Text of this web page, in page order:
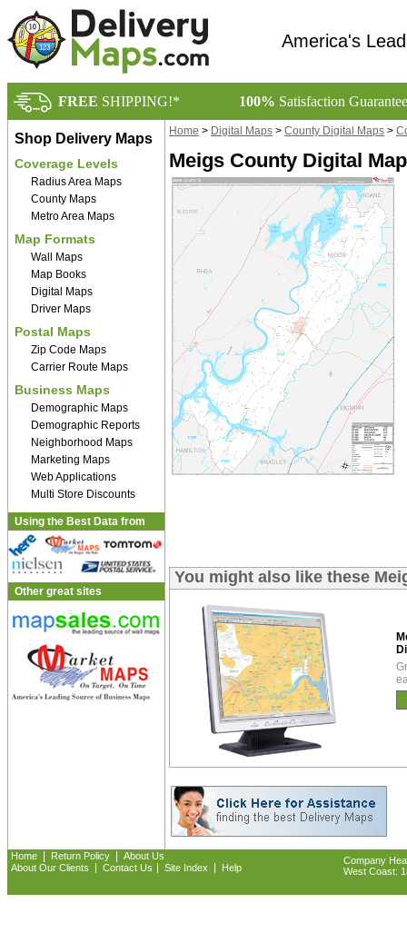
America's
FREE SHIPPING!* 100% Satisfaction
Shop Delivery Maps
Coverage Levels
Radius Area Maps
County Maps
Metro Area Maps
Map Formats
Wall Maps
Map Books
Digital Maps
Driver Maps
Postal Maps
Zip Code Maps
Carrier Route Maps
Business Maps
Demographic Maps
Demographic Reports
Neighborhood Maps
Marketing Maps
Web Applications
Multi Store Discounts
Using the Best Data from
Other great sites
Home > Digital Maps > County Digital Maps >
Meigs County Digital
You might also like these
Home Return Policy
About Us
About Our Clients
Contact Us Site Index Help
Company
West Coast: